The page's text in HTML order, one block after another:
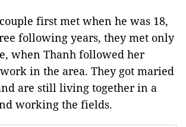
first met when he was 18,
following years, they met only
when Thanh followed her
in the area. They got maried
are still living together in a
working the fields.